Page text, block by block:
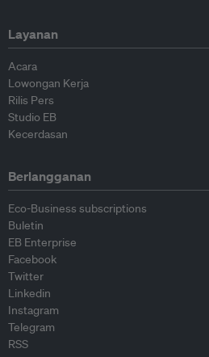
Layanan
Acara
Lowongan Kerja
Rilis Pers
Studio EB
Kecerdasan
Berlangganan
Eco-Business subscriptions
Buletin
EB Enterprise
Facebook
Twitter
Linkedin
Instagram
Telegram
RSS